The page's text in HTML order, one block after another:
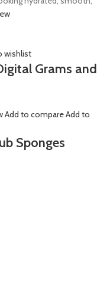
wishlist
Grams and
Add to compareAdd to
Sponges